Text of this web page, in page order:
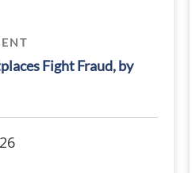
Fight Fraud, by